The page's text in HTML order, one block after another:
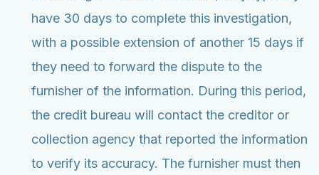
have 30 days to complete this investigation,
with a possible extension of another 15 days if
they need to forward the dispute to the
furnisher of the information. During this period,
the credit bureau will contact the creditor or
collection agency that reported the information
to verify its accuracy. The furnisher must then